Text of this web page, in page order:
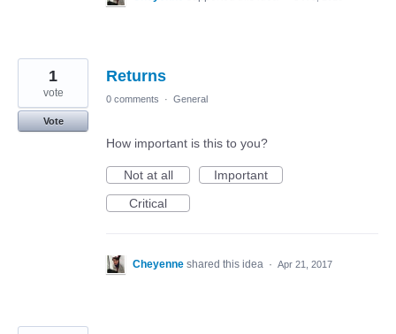
Returns
1
vote
Vote
0 comments · General
How important is this to you?
Not at all
Important
Critical
Cheyenne shared this idea · Apr 21, 2017